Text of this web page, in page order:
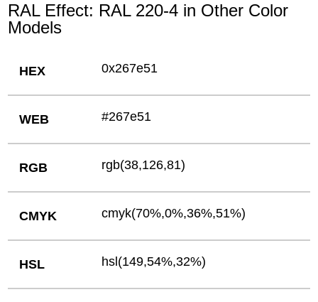
RAL Effect: RAL 220-4 in Other Color
Models
HEX 0x267e51
WEB #267e51
RGB rgb(38,126,81)
CMYK cmyk(70%,0%,36%,51%)
HSL hsl(149,54%,32%)